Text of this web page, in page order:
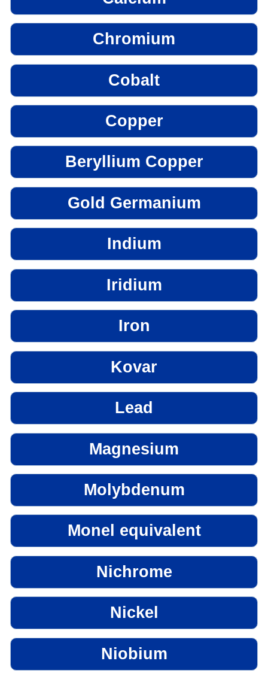
Chromium
Cobalt
Copper
Beryllium Copper
Gold Germanium
Indium
Iridium
Iron
Kovar
Lead
Magnesium
Molybdenum
Monel equivalent
Nichrome
Nickel
Niobium